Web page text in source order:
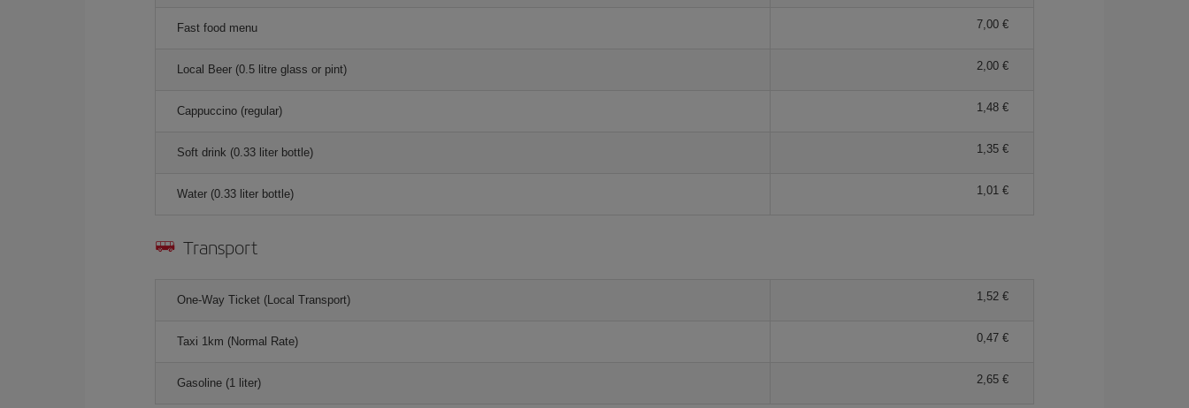
Fast food menu 7,00 €
Local Beer (0.5 litre glass or pint) 2,00 €
Cappuccino (regular) 1,48 €
Soft drink (0.33 liter bottle) 1,35 €
Water (0.33 liter bottle) 1,01 €
Transport
One-Way Ticket (Local Transport) 1,52 €
Taxi 1km (Normal Rate) 0,47 €
Gasoline (1 liter) 2,65 €